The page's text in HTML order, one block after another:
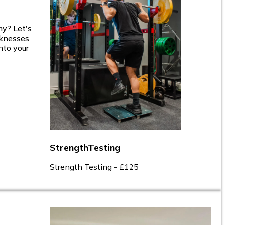
Let's
your
StrengthTesting
Strength Testing - £125